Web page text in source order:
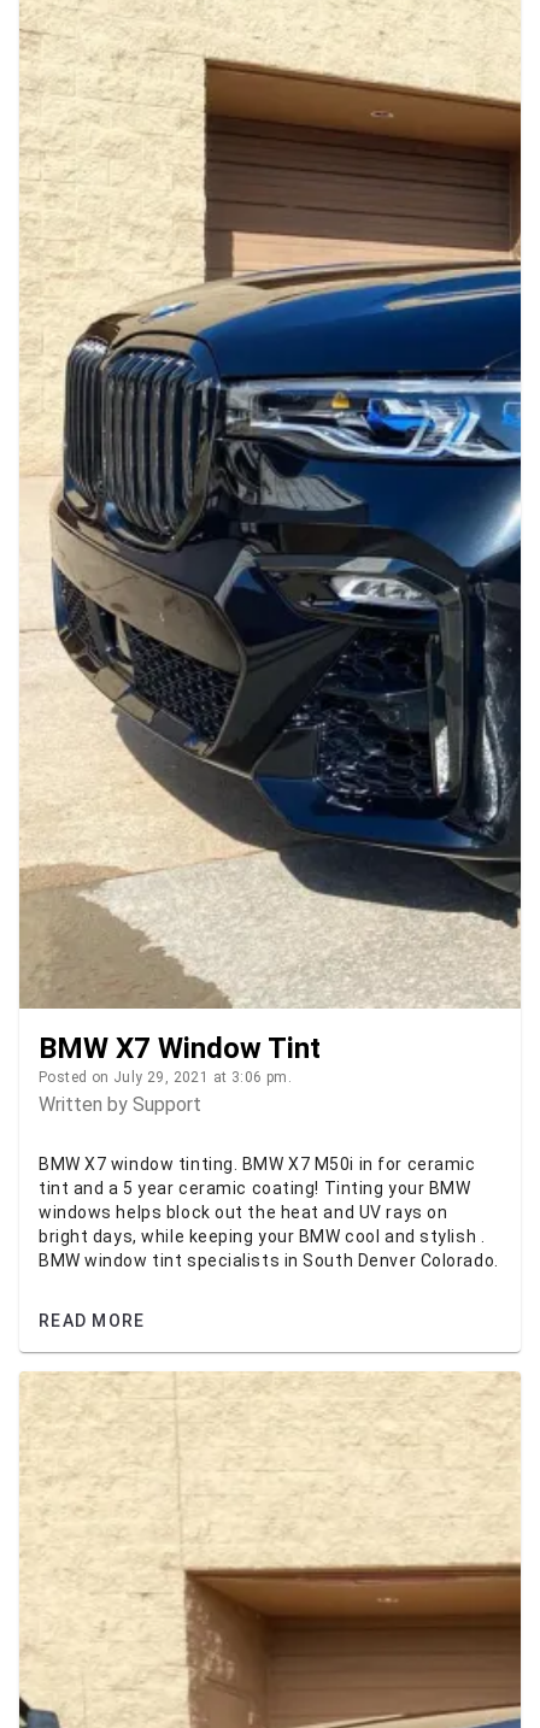
BMW X7 Window Tint
Posted on July 29, 2021 at 3:06 pm.
Written by Support
BMW X7 window tinting. BMW X7 M50i in for ceramic
tint and a 5 year ceramic coating! Tinting your BMW
windows helps block out the heat and UV rays on
bright days, while keeping your BMW cool and stylish .
BMW window tint specialists in South Denver Colorado.
READ MORE